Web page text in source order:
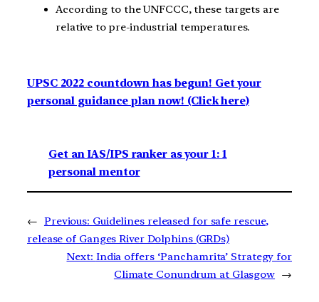
According to the UNFCCC, these targets are
relative to pre-industrial temperatures.
UPSC 2022 countdown has begun! Get your
personal guidance plan now! (Click here)
Get an IAS/IPS ranker as your 1: 1
personal mentor
← Previous: Guidelines released for safe rescue,
release of Ganges River Dolphins (GRDs)
Next: India offers ‘Panchamrita’ Strategy for
Climate Conundrum at Glasgow →